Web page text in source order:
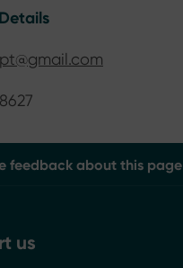
feedback about this page
us